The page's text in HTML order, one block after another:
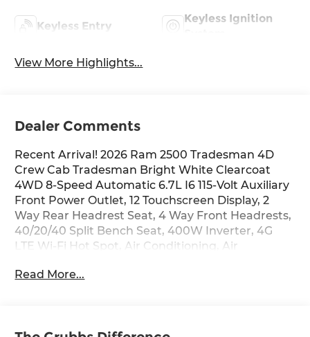
Keyless Entry
Keyless Ignition
View More Highlights...
Dealer Comments
Recent Arrival! 2026 Ram 2500 Tradesman 4D
Crew Cab Tradesman Bright White Clearcoat
4WD 8-Speed Automatic 6.7L I6 115-Volt Auxiliary
Front Power Outlet, 12 Touchscreen Display, 2
Way Rear Headrest Seat, 4 Way Front Headrests,
40/20/40 Split Bench Seat, 400W Inverter, 4G
LTE Wi-Fi Hot Spot, Air Conditioning, Air
Built-in, Anti-Spin Differential Rear Axle, Apple
Read More...